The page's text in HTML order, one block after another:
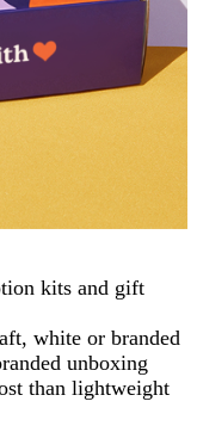
kits and gift
white or branded
unboxing
than lightweight